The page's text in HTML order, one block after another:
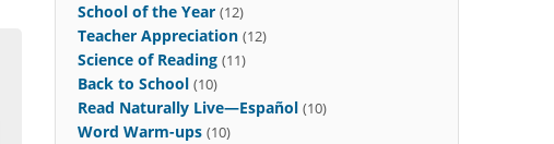
School of the Year (12)
Teacher Appreciation (12)
Science of Reading (11)
Back to School (10)
Read Naturally Live—Español (10)
Word Warm-ups (10)